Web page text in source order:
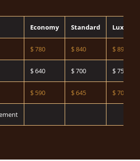
Economy Standard Luxury
$ 780 $ 840 $ 890
$ 640 $ 700 $ 750
$ 590 $ 645 $ 700